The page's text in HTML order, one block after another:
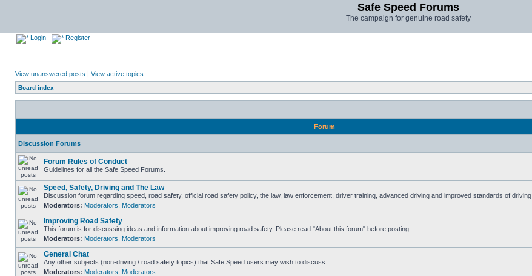
Safe Speed Forums
The campaign for genuine road safety
Login Register
View unanswered posts | View active topics
Board index
Forum
Discussion Forums
Forum Rules of Conduct
Guidelines for all the Safe Speed Forums.
Speed, Safety, Driving and The Law
Discussion forum regarding speed, road safety, official road safety policy, the law, law enforcement, driver training, advanced driving and improved standards of driving
Moderators: Moderators Moderators
Improving Road Safety
This forum is for discussing ideas and information about improving road safety. Please read "About this forum" before posting.
Moderators: Moderators Moderators
General Chat
Any other subjects (non-driving / road safety topics) that Safe Speed users may wish to discuss.
Moderators: Moderators Moderators